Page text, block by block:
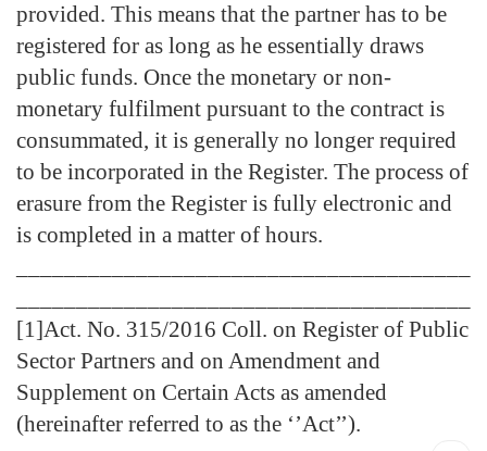
provided. This means that the partner has to be
registered for as long as he essentially draws
public funds. Once the monetary or non-
monetary fulfilment pursuant to the contract is
consummated, it is generally no longer required
to be incorporated in the Register. The process of
erasure from the Register is fully electronic and
is completed in a matter of hours.
[1]Act. No. 315/2016 Coll. on Register of Public
Sector Partners and on Amendment and
Supplement on Certain Acts as amended
(hereinafter referred to as the ‘’Act’’).